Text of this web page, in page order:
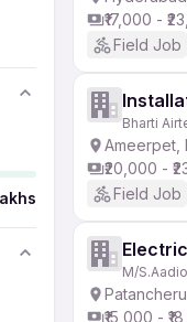
₹17,000 -
Field Job
Bharti
Ameerpet,
₹20,000 -
Field Job
M/
₹15,000 -